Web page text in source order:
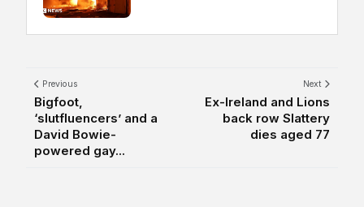
Previous
Bigfoot,
‘slutfluencers’ and a
David Bowie-
powered gay...
Next
Ex-Ireland and Lions
back row Slattery
dies aged 77